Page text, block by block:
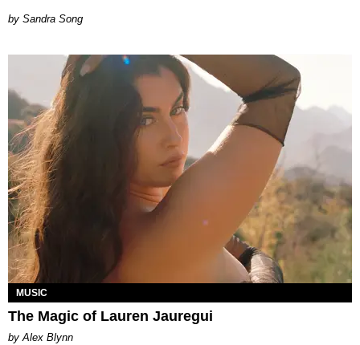
Sandra Song
MUSIC
The Magic of Lauren Jauregui
by Alex Blynn